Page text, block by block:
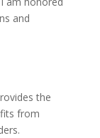
and
the
from